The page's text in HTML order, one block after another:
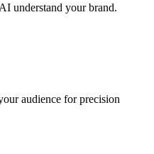
understand your brand.
audience for precision